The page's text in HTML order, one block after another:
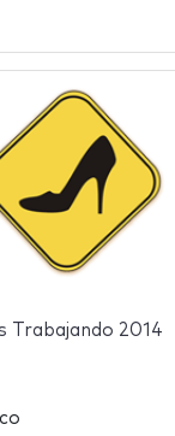
Trabajando 2014